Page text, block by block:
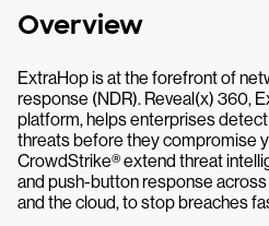
Overview
ExtraHop is at the forefront of
response (NDR). Reveal(x) 360,
platform, helps enterprises
threats before they compromise
CrowdStrike® extend threat
and push-button response
and the cloud, to stop breaches